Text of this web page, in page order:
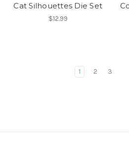
Cat Silhouettes Die Set
$12.99
1 2 3